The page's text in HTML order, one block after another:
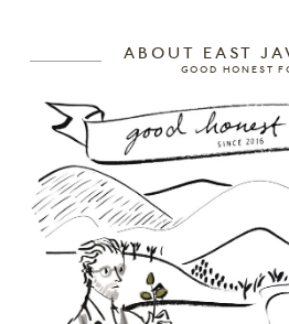
ABOUT EAST
GOOD HONEST